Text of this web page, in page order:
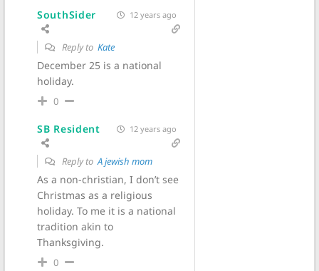
SouthSider 12 years ago
Reply to Kate
December 25 is a national
holiday.
0
SB Resident 12 years ago
Reply toA jewish mom
As a non-christian, I don’t see
Christmas as a religious
holiday. To me it is a national
tradition akin to
Thanksgiving.
0